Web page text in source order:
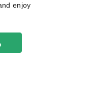
enjoy